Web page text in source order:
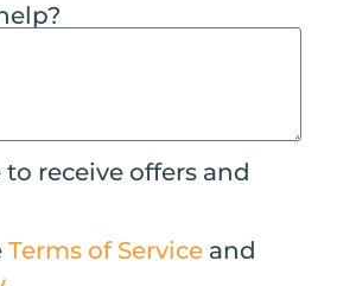
receive offers and
Terms of Service and